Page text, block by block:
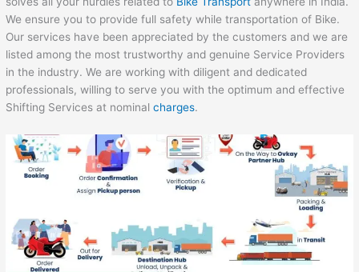
We ensure you to provide full safety while transportation of Bike.
Our services have been appreciated by the customers and we are
listed among the most trustworthy and genuine Service Providers
in the industry. We are working with diligent and dedicated
professionals, willing to serve you with the optimum and effective
Shifting Services at nominalcharges.